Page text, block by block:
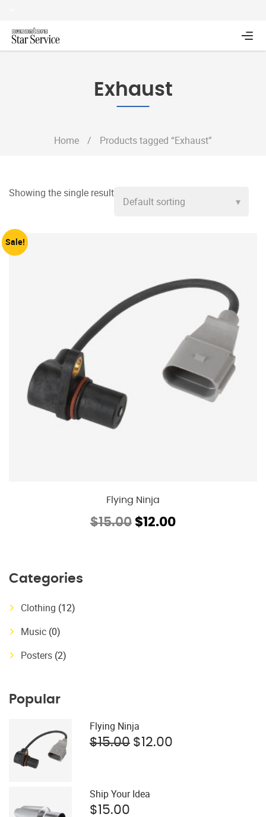
Exhaust
Home / Products tagged “Exhaust”
Showing the single result
Sale!
Flying Ninja
$15.00 Original
$12.00Current
Categories
Clothing (12)
Music (0)
Posters (2)
Popular
Flying Ninja
$15.00 Original
$12.00
Ship Your Idea
$15.00